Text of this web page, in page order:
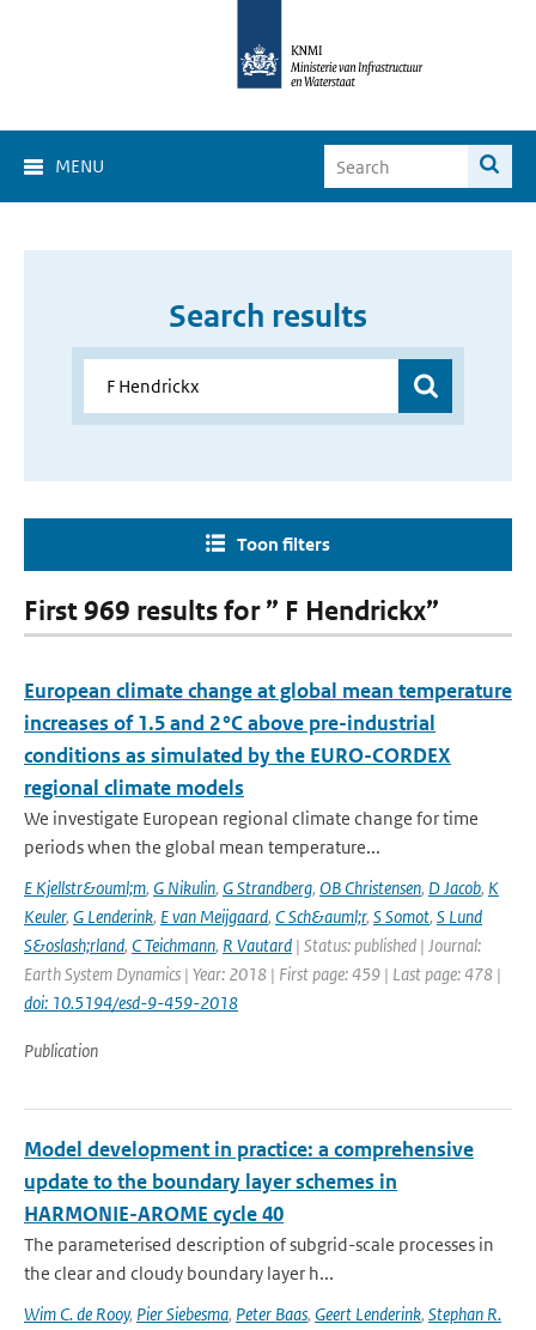
MENU
Search results
Toon filters
First 969 results for ” F Hendrickx”
European climate change at global mean temperature
increases of 1.5 and 2 °C above pre-industrial
conditions as simulated by the EURO-CORDEX
regional climate models
We investigate European regional climate change for time
periods when the global mean temperature...
E Kjellstr&ouml;m, G Nikulin, G Strandberg, OB Christensen, D Jacob, K
Keuler, G Lenderink, E van Meijgaard, C Sch&auml;r, S Somot, S Lund
S&oslash;rland, C Teichmann, R Vautard | Status: published | Journal:
Earth System Dynamics | Year: 2018 | First page: 459 | Last page: 478 |
doi: 10.5194/esd-9-459-2018
Publication
Model development in practice: a comprehensive
update to the boundary layer schemes in
HARMONIE-AROME cycle 40
The parameterised description of subgrid-scale processes in
the clear and cloudy boundary layer h...
Wim C. de Rooy, Pier Siebesma, Peter Baas, Geert Lenderink, Stephan R.